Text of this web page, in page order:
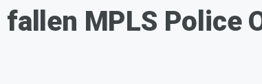
fallen MPLS